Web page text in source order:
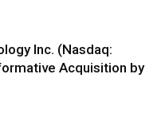
Inc. (Nasdaq:
Acquisition by